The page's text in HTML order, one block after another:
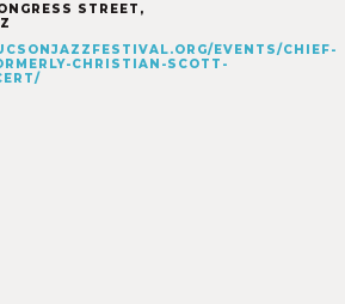
STREET,
EVENTS/CHIEF-
CHRISTIAN-SCOTT-